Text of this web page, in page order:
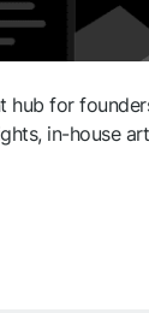
hub for
in-house